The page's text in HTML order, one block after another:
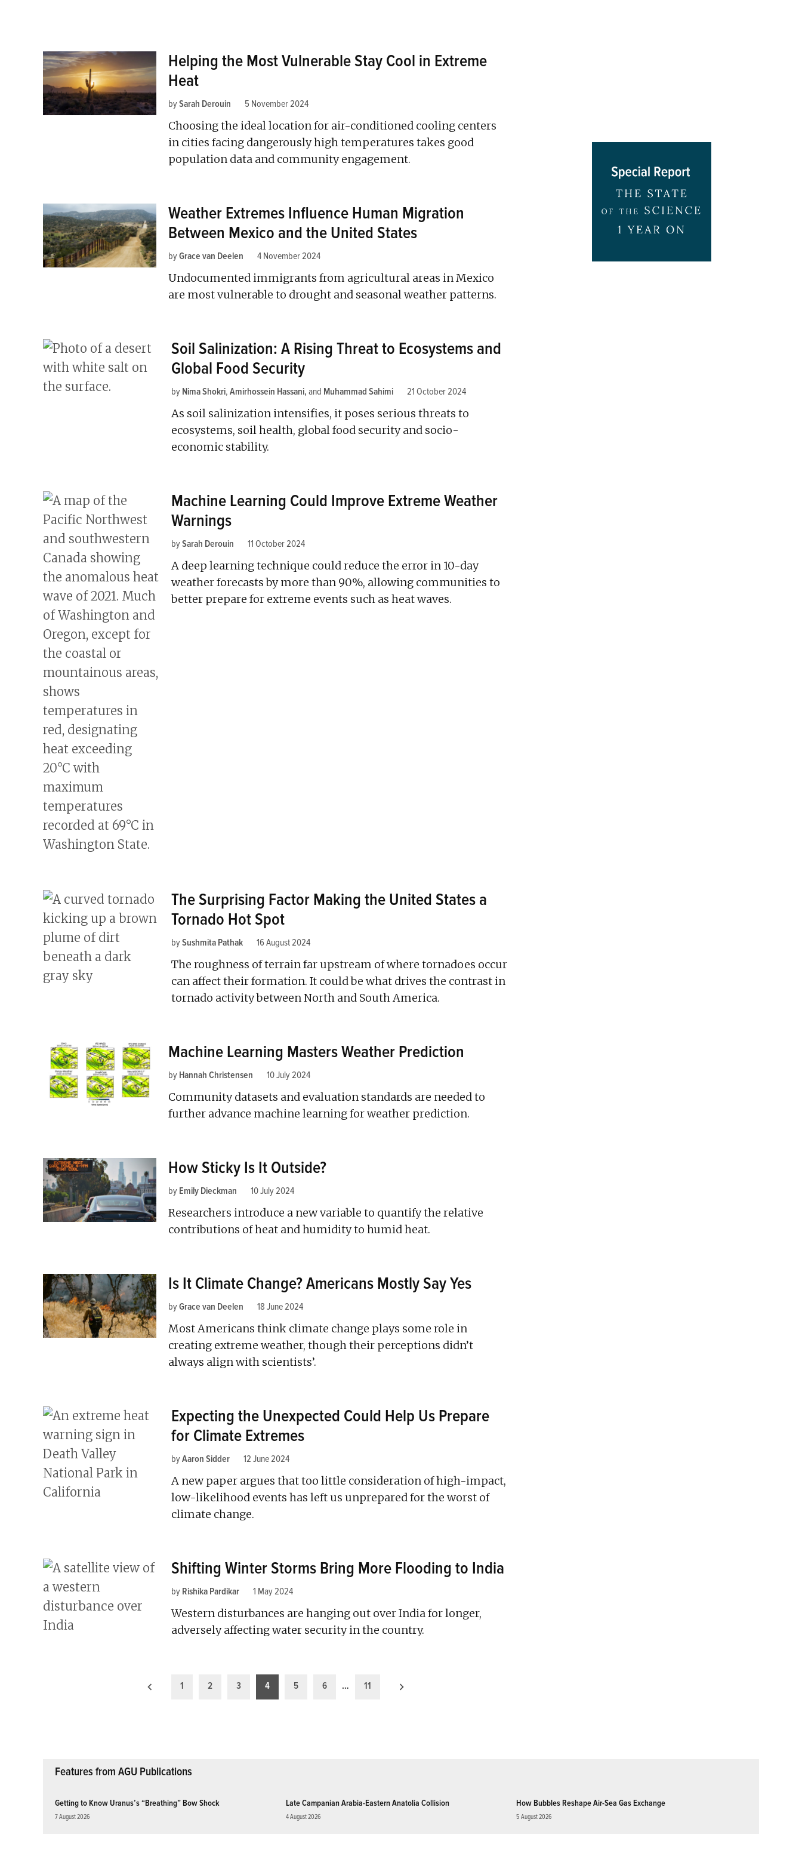
Helping the Most Vulnerable Stay Cool in Extreme
Heat
bySarah Derouin 5 November 2024
Choosing the ideal location for air-conditioned cooling centers
in cities facing dangerously high temperatures takes good
population data and community engagement.
Weather Extremes Influence Human Migration
Between Mexico and the United States
byGrace van Deelen 4 November 2024
Undocumented immigrants from agricultural areas in Mexico
are most vulnerable to drought and seasonal weather patterns.
Soil Salinization: A Rising Threat to Ecosystems and
Global Food Security
by Nima Shokri, Amirhossein Hassani and Muhammad Sahimi 21 October 2024
As soil salinization intensifies, it poses serious threats to
ecosystems, soil health, global food security and socio-
economic stability.
Machine Learning Could Improve Extreme Weather
Warnings
bySarah Derouin 11 October 2024
A deep learning technique could reduce the error in 10-day
weather forecasts by more than 90%, allowing communities to
better prepare for extreme events such as heat waves.
The Surprising Factor Making the United States a
Tornado Hot Spot
bySushmita Pathak 16 August 2024
The roughness of terrain far upstream of where tornadoes occur
can affect their formation. It could be what drives the contrast in
tornado activity between North and South America.
Machine Learning Masters Weather Prediction
by Hannah Christensen 10 July 2024
Community datasets and evaluation standards are needed to
further advance machine learning for weather prediction.
How Sticky Is It Outside?
by Emily Dieckman 10 July 2024
Researchers introduce a new variable to quantify the relative
contributions of heat and humidity to humid heat.
Is It Climate Change? Americans Mostly Say Yes
byGrace van Deelen 18 June 2024
Most Americans think climate change plays some role in
creating extreme weather, though their perceptions didn’t
always align with scientists’.
Expecting the Unexpected Could Help Us Prepare
for Climate Extremes
byAaron Sidder 12 June 2024
A new paper argues that too little consideration of high-impact,
low-likelihood events has left us unprepared for the worst of
climate change.
Shifting Winter Storms Bring More Flooding to India
by Rishika Pardikar 1 May 2024
Western disturbances are hanging out over India for longer,
adversely affecting water security in the country.
1 2 3 4 5 6 … 11
Features from AGU Publications
Getting to Know Uranus’s “Breathing” Bow Shock
7 August 2026
Late Campanian Arabia-Eastern Anatolia Collision
4 August 2026
How Bubbles Reshape Air-Sea Gas Exchange
5 August 2026